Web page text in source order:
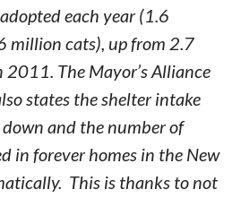
each year (1.6
million cats), up from 2.7
The Mayor’s Alliance
states the shelter intake
and the number of
in forever homes in the New
This is thanks to not